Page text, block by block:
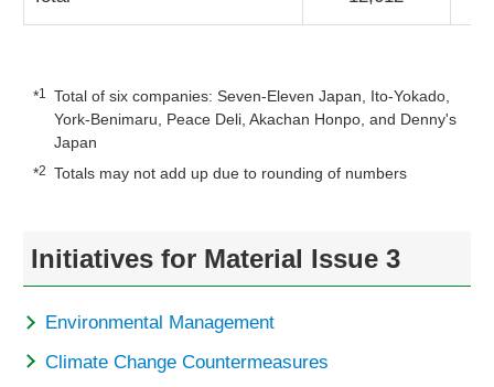
*1 Total of six companies: Seven-Eleven Japan, Ito-Yokado,
York-Benimaru, Peace Deli, Akachan Honpo, and Denny's
Japan
*2 Totals may not add up due to rounding of numbers
Initiatives for Material Issue 3
Environmental Management
Climate Change Countermeasures